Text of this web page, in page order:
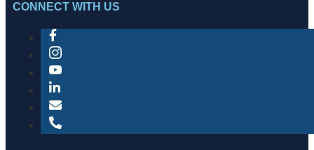
CONNECT WITH US